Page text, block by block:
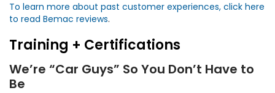
To learn more about past customer experiences, click here
to read Bemac reviews.
Training + Certifications
We’re “Car Guys” So You Don’t Have to
Be